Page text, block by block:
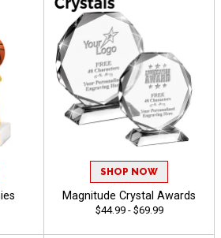
SHOP NOW
Magnitude Crystal Awards
$44.99 - $69.99